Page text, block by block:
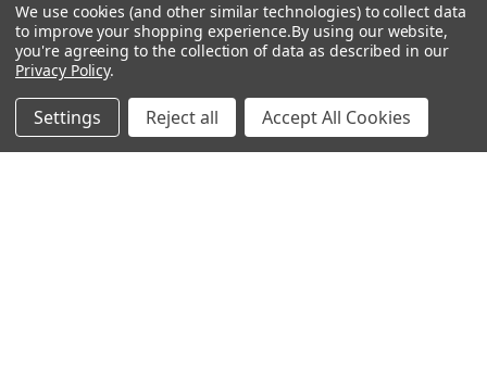
★ ★ ★ ★ ★ 4 months ago
Wonderful!
I’m using Parasite Assassin 3 right now. I feel like this
We use cookies (and other similar technologies) to collect data
to improve your shopping experience.By using our website,
you're agreeing to the collection of data as described in our
Privacy Policy.
Settings Reject all Accept All Cookies